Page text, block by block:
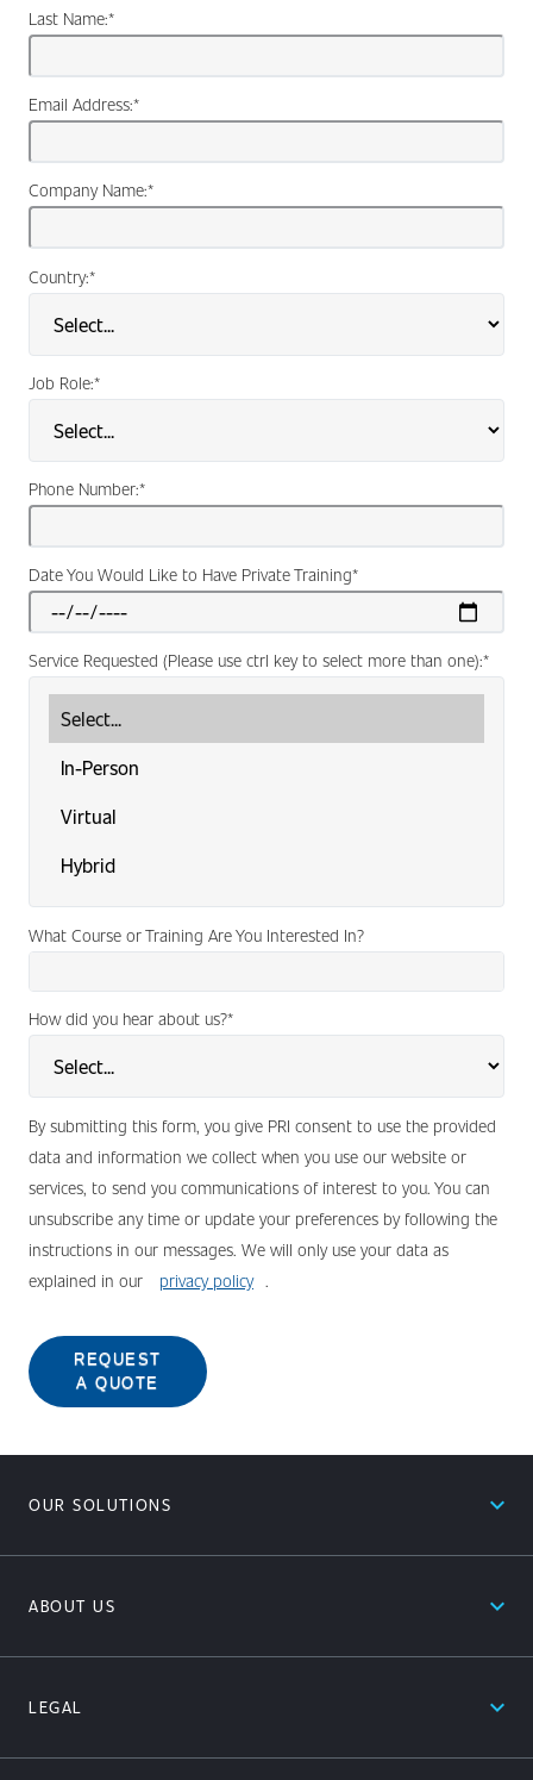
*
Last Name:
*
Email Address:
*
Company Name:
*
Country:
*
Job Role:
*
Phone Number:
*
Date You Would Like to Have Private Training
*
Service Requested (Please use ctrl key to select more than one):
What Course or Training Are You Interested In?
*
How did you hear about us?
By submitting this form, you give PRI consent to use the provided
data and information we collect when you use our website or
services, to send you communications of interest to you. You can
unsubscribe any time or update your preferences by following the
instructions in our messages. We will only use your data as
explained in our
privacy policy .
REQUEST
A QUOTE
OUR SOLUTIONS expand_less
ABOUT US expand_less
LEGAL expand_less